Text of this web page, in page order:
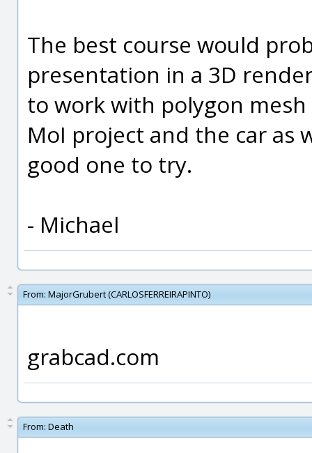
The best course would
presentation in a 3D
to work with polygon
MoI project and the car as
good one to try.
- Michael
From: MajorGrubert (CARLOSFERREIRAPINTO)
grabcad.com
From: Death